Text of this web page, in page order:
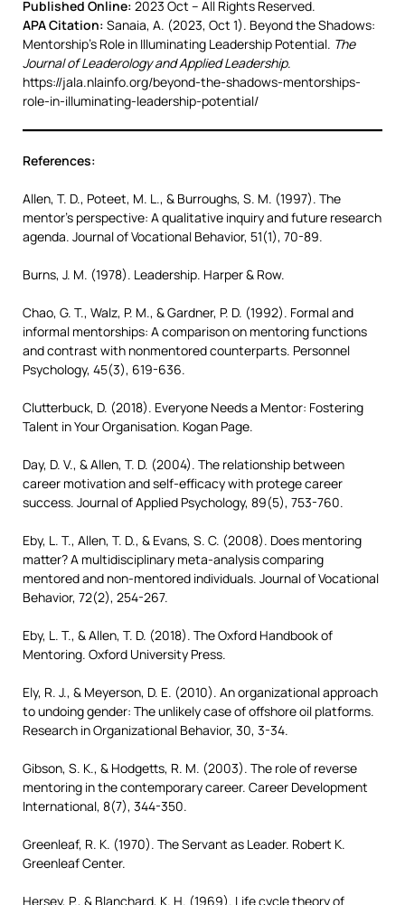
Published Online: 2023 Oct – All Rights Reserved.
APA Citation: Sanaia, A. (2023, Oct 1). Beyond the Shadows:
Mentorship’s Role in Illuminating Leadership Potential. The
Journal of Leaderology and Applied Leadership.
https://jala.nlainfo.org/beyond-the-shadows-mentorships-
role-in-illuminating-leadership-potential/
References:
Allen, T. D., Poteet, M. L., & Burroughs, S. M. (1997). The
mentor’s perspective: A qualitative inquiry and future research
agenda. Journal of Vocational Behavior, 51(1), 70-89.
Burns, J. M. (1978). Leadership. Harper & Row.
Chao, G. T., Walz, P. M., & Gardner, P. D. (1992). Formal and
informal mentorships: A comparison on mentoring functions
and contrast with nonmentored counterparts. Personnel
Psychology, 45(3), 619-636.
Clutterbuck, D. (2018). Everyone Needs a Mentor: Fostering
Talent in Your Organisation. Kogan Page.
Day, D. V., & Allen, T. D. (2004). The relationship between
career motivation and self-efficacy with protege career
success. Journal of Applied Psychology, 89(5), 753-760.
Eby, L. T., Allen, T. D., & Evans, S. C. (2008). Does mentoring
matter? A multidisciplinary meta-analysis comparing
mentored and non-mentored individuals. Journal of Vocational
Behavior, 72(2), 254-267.
Eby, L. T., & Allen, T. D. (2018). The Oxford Handbook of
Mentoring. Oxford University Press.
Ely, R. J., & Meyerson, D. E. (2010). An organizational approach
to undoing gender: The unlikely case of offshore oil platforms.
Research in Organizational Behavior, 30, 3-34.
Gibson, S. K., & Hodgetts, R. M. (2003). The role of reverse
mentoring in the contemporary career. Career Development
International, 8(7), 344-350.
Greenleaf, R. K. (1970). The Servant as Leader. Robert K.
Greenleaf Center.
Hersey, P., & Blanchard, K. H. (1969). Life cycle theory of